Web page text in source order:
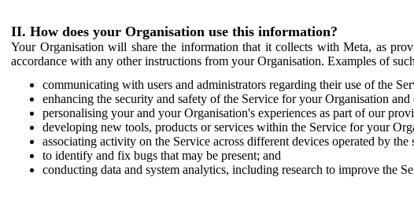
II. How does your Organisation use this information?
Your Organisation will share the information that it collects with Meta, as
accordance with any other instructions from your Organisation. Examples of
communicating with users and administrators regarding their use of the
enhancing the security and safety of the Service for your Organisation
personalising your and your Organisation's experiences as part of our
developing new tools, products or services within the Service for your
associating activity on the Service across different devices operated by
to identify and fix bugs that may be present; and
conducting data and system analytics, including research to improve the